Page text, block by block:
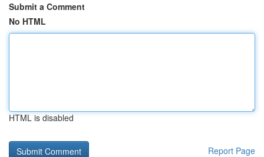
Submit a Comment
No HTML
HTML is disabled
Report Page